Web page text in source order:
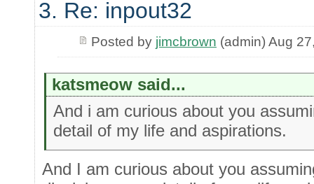
3. Re: inpout32
Posted by jimcbrown (admin) Aug
katsmeow said...
And i am curious about you
detail of my life and aspirations.
And I am curious about you